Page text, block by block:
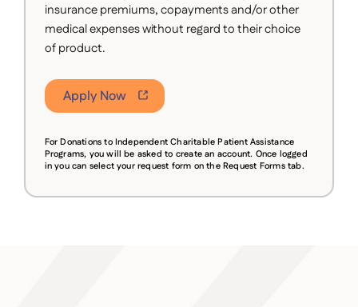
insurance premiums, copayments and/or other
medical expenses without regard to their choice
of product.
Apply Now
For Donations to Independent Charitable Patient Assistance
Programs, you will be asked to create an account. Once logged
in you can select your request form on the Request Forms tab.